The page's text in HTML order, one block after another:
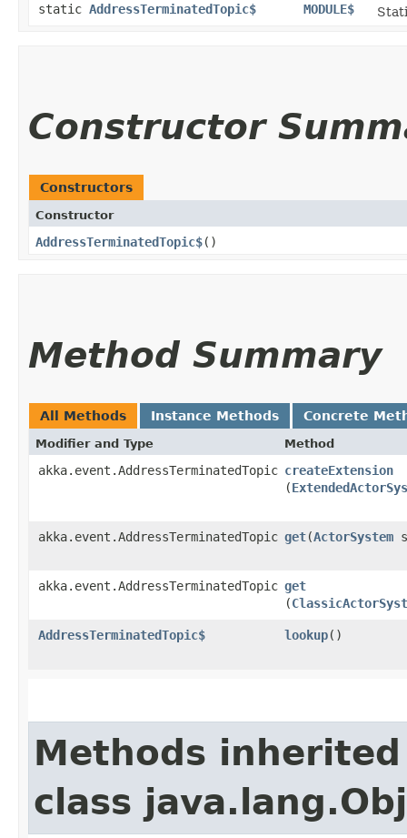
static AddressTerminatedTopic$ MODULE$
Constructor
Constructors
Constructor
AddressTerminatedTopic$()
Method Summary
All Methods Instance Methods Concrete
Modifier and Type Method
akka.event.AddressTerminatedTopic createExtension
(
akka.event.AddressTerminatedTopic get​(ActorSystem
akka.event.AddressTerminatedTopic get
(
AddressTerminatedTopic$ lookup()
Methods
class